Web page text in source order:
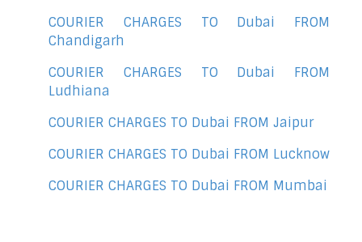
COURIER CHARGES TO Dubai FROM
Chandigarh
COURIER CHARGES TO Dubai FROM
Ludhiana
COURIER CHARGES TO Dubai FROM Jaipur
COURIER CHARGES TO Dubai FROM Lucknow
COURIER CHARGES TO Dubai FROM Mumbai